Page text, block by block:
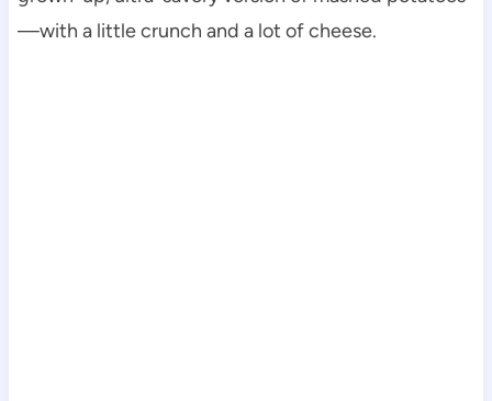
—with a little crunch and a lot of cheese.